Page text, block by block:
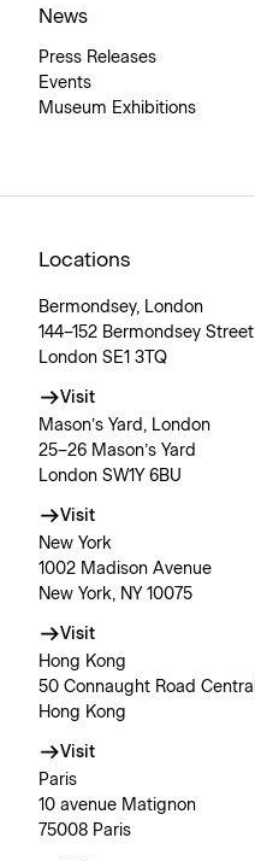
News
Press Releases
Events
Museum Exhibitions
Locations
Bermondsey, London
144–152 Bermondsey Street
London SE1 3TQ
Visit
Mason’s Yard, London
25–26 Mason’s Yard
London SW1Y 6BU
Visit
New York
1002 Madison Avenue
New York, NY 10075
Visit
Hong Kong
50 Connaught Road Central
Hong Kong
Visit
Paris
10 avenue Matignon
75008 Paris